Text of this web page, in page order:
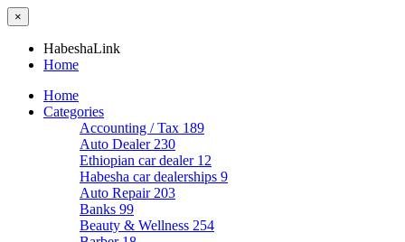
×
HabeshaLink
Home
Home
Categories
Accounting / Tax 189
Auto Dealer 230
Ethiopian car dealer 12
Habesha car dealerships 9
Auto Repair 203
Banks 99
Beauty & Wellness 254